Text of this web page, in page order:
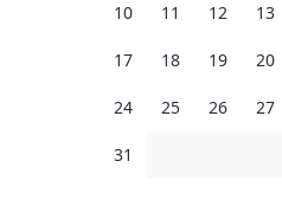
10 11 12 13
17 18 19 20
24 25 26 27
31